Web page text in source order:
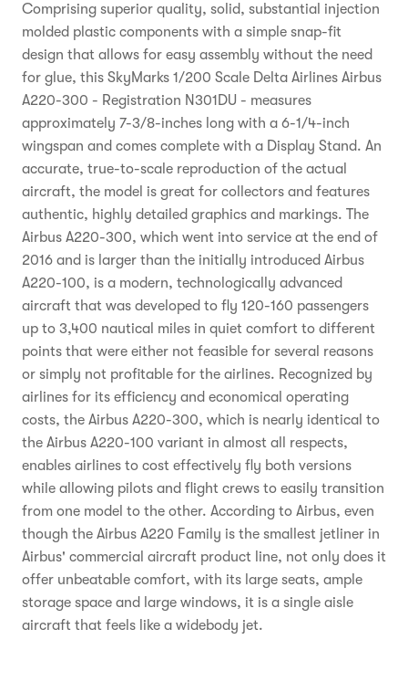
Comprising superior quality, solid, substantial injection
molded plastic components with a simple snap-fit
design that allows for easy assembly without the need
for glue, this SkyMarks 1/200 Scale Delta Airlines Airbus
A220-300 - Registration N301DU - measures
approximately 7-3/8-inches long with a 6-1/4-inch
wingspan and comes complete with a Display Stand. An
accurate, true-to-scale reproduction of the actual
aircraft, the model is great for collectors and features
authentic, highly detailed graphics and markings. The
Airbus A220-300, which went into service at the end of
2016 and is larger than the initially introduced Airbus
A220-100, is a modern, technologically advanced
aircraft that was developed to fly 120-160 passengers
up to 3,400 nautical miles in quiet comfort to different
points that were either not feasible for several reasons
or simply not profitable for the airlines. Recognized by
airlines for its efficiency and economical operating
costs, the Airbus A220-300, which is nearly identical to
the Airbus A220-100 variant in almost all respects,
enables airlines to cost effectively fly both versions
while allowing pilots and flight crews to easily transition
from one model to the other. According to Airbus, even
though the Airbus A220 Family is the smallest jetliner in
Airbus' commercial aircraft product line, not only does it
offer unbeatable comfort, with its large seats, ample
storage space and large windows, it is a single aisle
aircraft that feels like a widebody jet.